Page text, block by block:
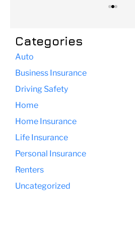
Categories
Auto
Business Insurance
Driving Safety
Home
Home Insurance
Life Insurance
Personal Insurance
Renters
Uncategorized